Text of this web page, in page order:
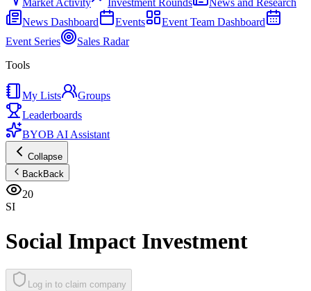
Market Activity Investment Rounds
News and Research
News Dashboard
Events
Event Team Dashboard
Event Series
Sales Radar
Tools
My Lists
Groups
Leaderboards
BYOB AI Assistant
Collapse
BackBack
20
SI
Social Impact Investment
Log in to claim company